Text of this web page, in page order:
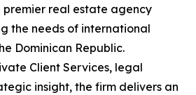
premier real estate agency
the needs of international
Dominican Republic.
Client Services, legal
insight, the firm delivers an